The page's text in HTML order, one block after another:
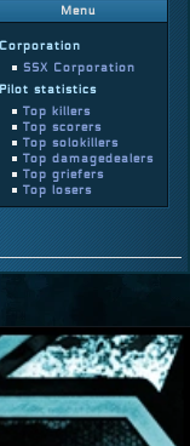
Menu
Corporation
SSX Corporation
Pilot statistics
Top killers
Top scorers
Top solokillers
Top damagedealers
Top griefers
Top losers